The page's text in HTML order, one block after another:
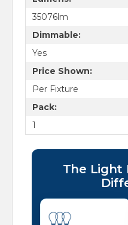
35076lm
Dimmable:
Yes
Price Shown:
Per Fixture
Pack:
1
The Light